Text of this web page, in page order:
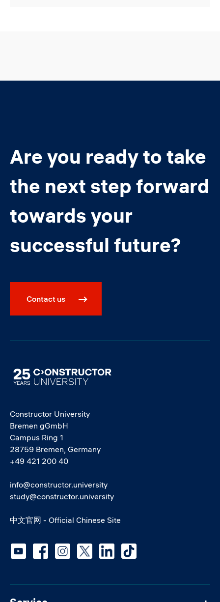
Are you ready to take
the next step forward
towards your
successful future?
Contact us
Image
Constructor University
Bremen gGmbH
Campus Ring 1
28759 Bremen, Germany
+49 421 200 40
info@constructor.university
study@constructor.university
中文官网 - Official Chinese Site
Social media